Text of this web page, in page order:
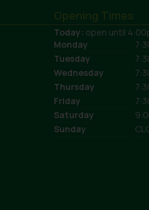
Opening Times
Today: open until
Monday
Tuesday
Wednesday
Thursday
Friday
Saturday
Sunday